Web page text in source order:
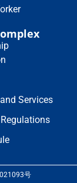
Services
号